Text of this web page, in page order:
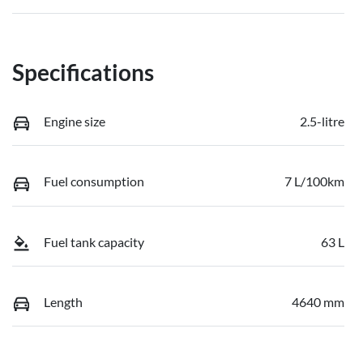
Specifications
Engine size 2.5-litre
Fuel consumption 7 L/100km
Fuel tank capacity 63 L
Length 4640 mm